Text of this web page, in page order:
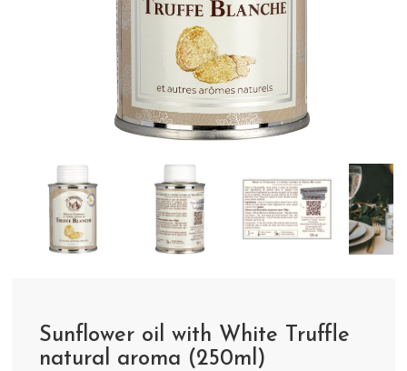
Sunflower oil with White Truffle
natural aroma (250ml)